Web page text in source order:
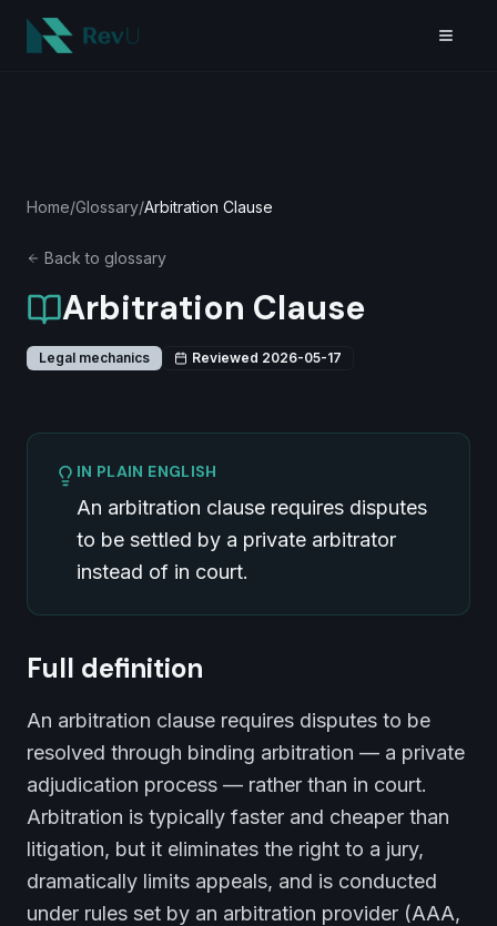
Skip to main content
Home/Glossary/Arbitration Clause
Back to glossary
Arbitration Clause
Legal mechanics Reviewed 2026-05-17
IN PLAIN ENGLISH
An arbitration clause requires disputes
to be settled by a private arbitrator
instead of in court.
Full definition
An arbitration clause requires disputes to be
resolved through binding arbitration — a private
adjudication process — rather than in court.
Arbitration is typically faster and cheaper than
litigation, but it eliminates the right to a jury,
dramatically limits appeals, and is conducted
under rules set by an arbitration provider (AAA,